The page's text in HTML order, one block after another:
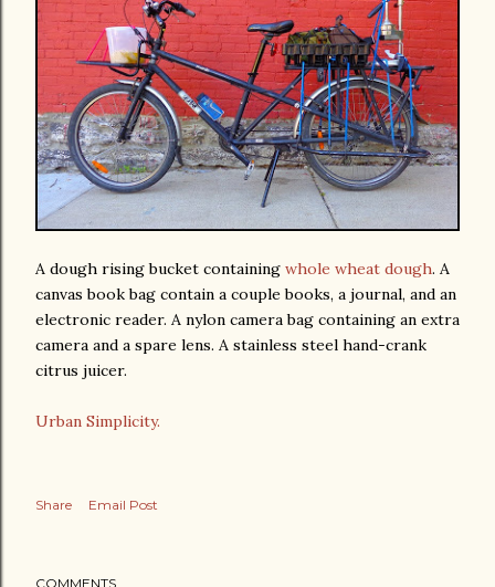
A dough rising bucket containing whole wheat dough. A
canvas book bag contain a couple books, a journal, and an
electronic reader. A nylon camera bag containing an extra
camera and a spare lens. A stainless steel hand-crank
citrus juicer.
Urban Simplicity.
Share Email Post
COMMENTS